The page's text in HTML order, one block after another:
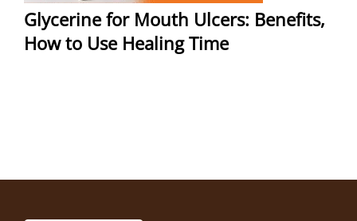
Glycerine for Mouth Ulcers: Benefits,
How to Use Healing Time